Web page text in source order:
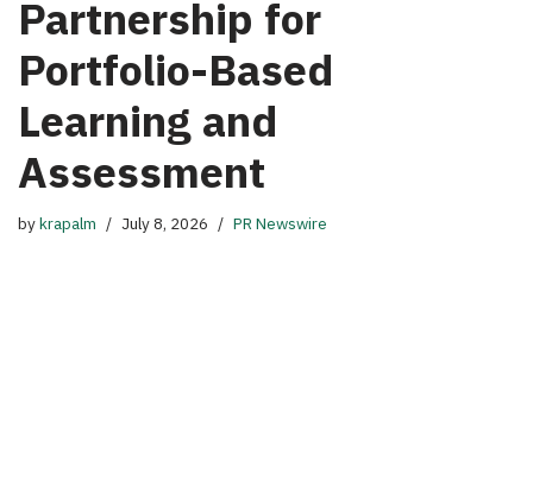
Partnership for
Portfolio-Based
Learning and
Assessment
bykrapalm July 8, 2026 PR Newswire